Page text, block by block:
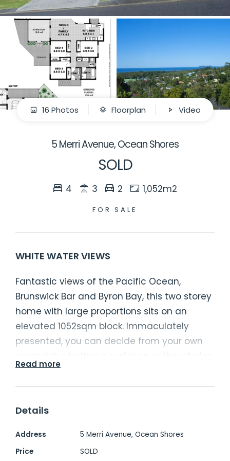
16 Photos Floorplan Video
5 Merri Avenue, Ocean Shores
SOLD
4 3 2 1,052m2
FOR SALE
WHITE WATER VIEWS
Fantastic views of the Pacific Ocean,
Brunswick Bar and Byron Bay, this two storey
home with large proportions sits on an
elevated 1052sqm block. Immaculately
presented, you can decide from your own
playing.
and views to the ocean
- Bedrooms 2, 3 and 4 serviced by the main
three way bathroom
Read more
Details
Address
5 Merri Avenue, Ocean Shores
Price
SOLD